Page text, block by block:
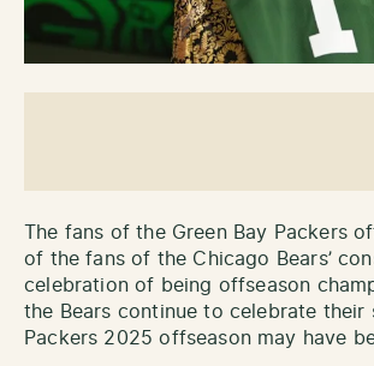
The fans of the Green Bay Packers
of the fans of the Chicago Bears’
celebration of being offseason
the Bears continue to celebrate their
Packers 2025 offseason may have